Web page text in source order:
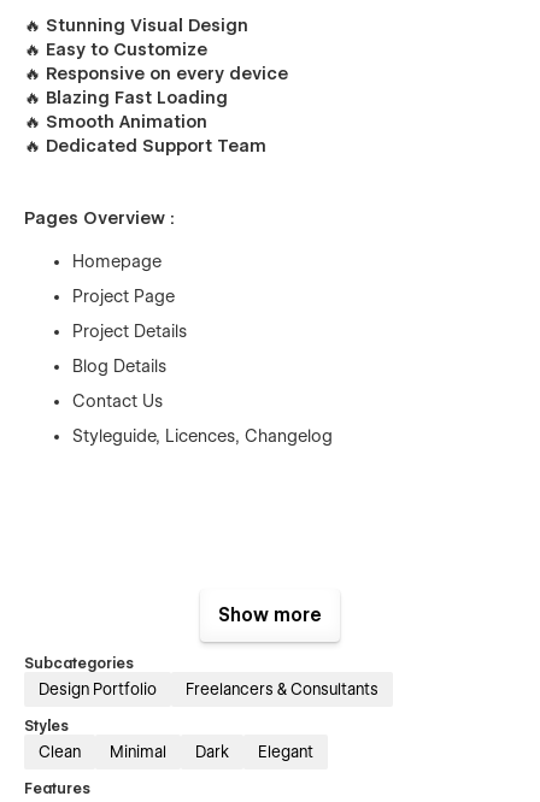
🔥 Stunning Visual Design
🔥 Easy to Customize
🔥 Responsive on every device
🔥 Blazing Fast Loading
🔥 Smooth Animation
🔥 Dedicated Support Team
Pages Overview :
Homepage
Project Page
Project Details
Blog Details
Contact Us
Styleguide, Licences, Changelog
Show more
Subcategories
Design Portfolio Freelancers & Consultants
Styles
Clean Minimal Dark Elegant
Features